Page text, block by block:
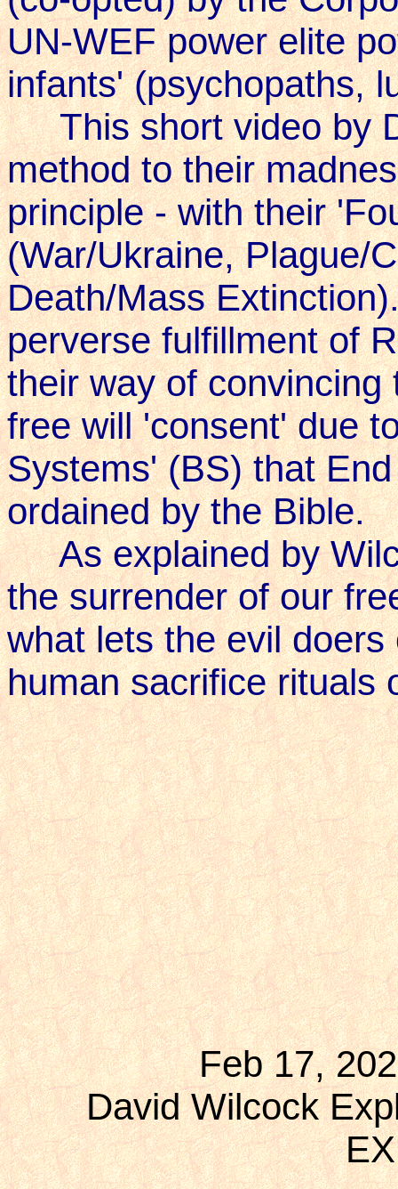
UN-WEF power elite
infants' (psychopaths,
This short video by
method to their
principle - with their
(War/Ukraine, Plague/
Death/Mass
perverse fulfillment of
their way of
free will 'consent' due
Systems' (BS) that
ordained by the Bible.
As explained by
the surrender of our
what lets the evil
human sacrifice rituals
Feb 17,
David Wilcock